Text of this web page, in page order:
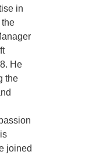
in
He
the
joined